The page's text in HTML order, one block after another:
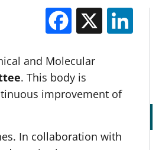
Facebook
X
and Molecular
. This body is
improvement of
In collaboration with